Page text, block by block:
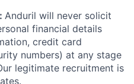
Anduril will never solicit
financial details
credit card
numbers) at any stage
legitimate recruitment is